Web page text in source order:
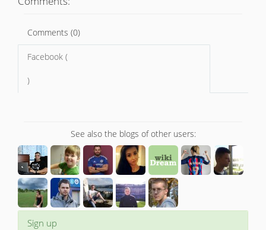
Comments (0)
Facebook (
)
See also the blogs of other users:
Sign up